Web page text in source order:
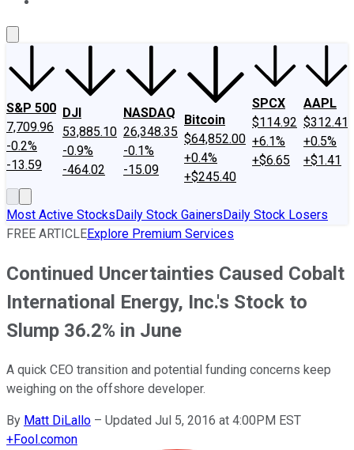
S&P 500
7,709.96
-0.2%
-13.59
DJI
53,885.10
-0.9%
-464.02
NASDAQ
26,348.35
-0.1%
-15.09
Bitcoin
$64,852.00
+0.4%
+$245.40
SPCX
$114.92
+6.1%
+$6.65
AAPL
$312.41
+0.5%
+$1.41
Most Active StocksDaily Stock GainersDaily Stock Losers
FREE ARTICLEExplore Premium Services
Continued Uncertainties Caused Cobalt
International Energy, Inc.'s Stock to
Slump 36.2% in June
A quick CEO transition and potential funding concerns keep
weighing on the offshore developer.
By Matt DiLallo – Updated Jul 5, 2016 at 4:00PM EST
+Fool.comon